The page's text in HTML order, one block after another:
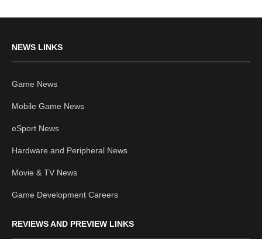
NEWS LINKS
Game News
Mobile Game News
eSport News
Hardware and Peripheral News
Movie & TV News
Game Development Careers
REVIEWS AND PREVIEW LINKS